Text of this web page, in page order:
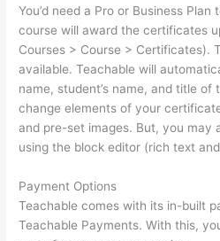
You’d need a Pro or Business
course will award the certificates
Courses > Course > Certificates).
available. Teachable will
name, student’s name, and title of
change elements of your
and pre-set images. But, you may
using the block editor (rich text
Payment Options
Teachable comes with its in-built
Teachable Payments. With this,